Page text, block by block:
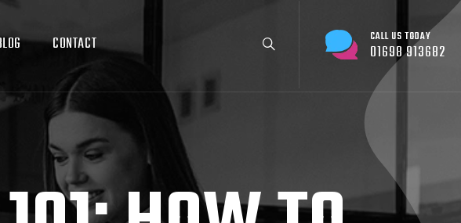
CONTACT CALL US TODAY
01698 913682